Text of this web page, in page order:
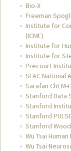
Bio-X
Freeman
Institute for
(ICME)
Institute for
Institute for
Precourt
SLAC
Sarafan ChEM-H
Stanford Data
Stanford
Stanford
Stanford
Wu Tsai
Wu Tsai